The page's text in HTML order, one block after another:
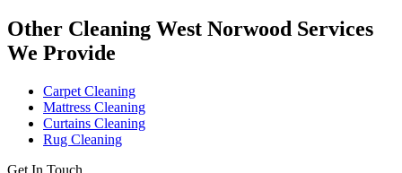
Other Cleaning West Norwood Services
We Provide
Carpet Cleaning
Mattress Cleaning
Curtains Cleaning
Rug Cleaning
Get In Touch